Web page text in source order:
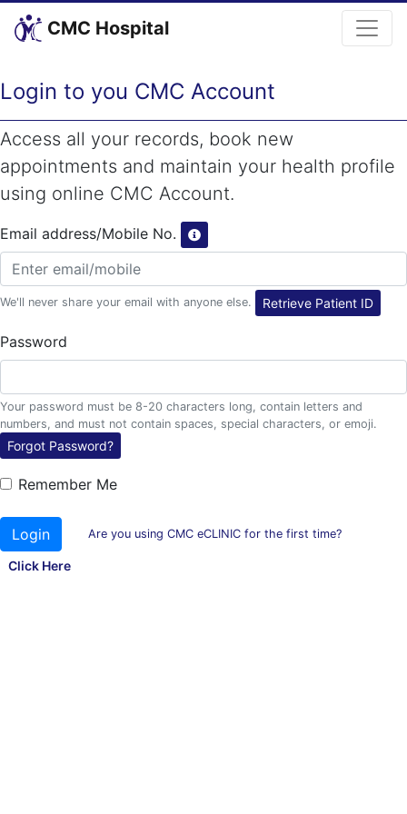
CMC Hospital
Login to you CMC Account
Access all your records, book new
appointments and maintain your health profile
using online CMC Account.
Email address/Mobile No.
We'll never share your email with anyone else. Retrieve Patient ID
Password
Your password must be 8-20 characters long, contain letters and
numbers, and must not contain spaces, special characters, or emoji.
Forgot Password?
Remember Me
Login Are you using CMC eCLINIC for the first time?
Click Here